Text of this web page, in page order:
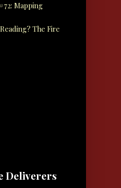
Mapping
The Fire
Deliverers